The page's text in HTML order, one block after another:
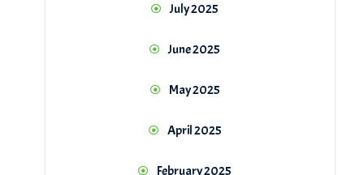
July 2025
June 2025
May 2025
April 2025
February 2025